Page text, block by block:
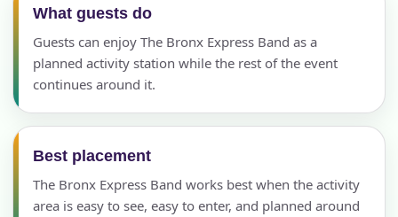
What guests do
Guests can enjoy The Bronx Express Band as a
planned activity station while the rest of the event
continues around it.
Best placement
The Bronx Express Band works best when the activity
area is easy to see, easy to enter, and planned around